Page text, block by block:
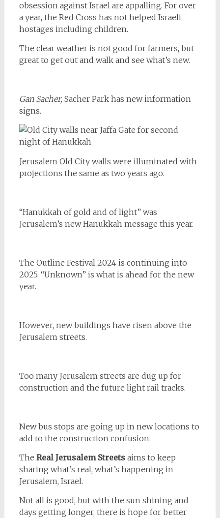
obsession against Israel are appalling. For over
a year, the Red Cross has not helped Israeli
hostages including children.
The clear weather is not good for farmers, but
great to get out and walk and see what’s new.
Gan Sacher, Sacher Park has new information
signs.
Jerusalem Old City walls were illuminated with
projections the same as two years ago.
“Hanukkah of gold and of light” was
Jerusalem’s new Hanukkah message this year.
The Outline Festival 2024 is continuing into
2025. “Unknown” is what is ahead for the new
year.
However, new buildings have risen above the
Jerusalem streets.
Too many Jerusalem streets are dug up for
construction and the future light rail tracks.
New bus stops are going up in new locations to
add to the construction confusion.
The Real Jerusalem Streetsaims to keep
sharing what’s real, what’s happening in
Jerusalem, Israel.
Not all is good, but with the sun shining and
days getting longer, there is hope for better